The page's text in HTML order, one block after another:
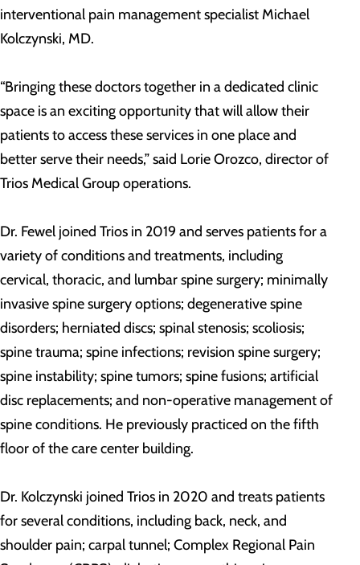
interventional pain management specialist Michael
Kolczynski, MD.
“Bringing these doctors together in a dedicated clinic
space is an exciting opportunity that will allow their
patients to access these services in one place and
better serve their needs,” said Lorie Orozco, director of
Trios Medical Group operations.
Dr. Fewel joined Trios in 2019 and serves patients for a
variety of conditions and treatments, including
cervical, thoracic, and lumbar spine surgery; minimally
invasive spine surgery options; degenerative spine
disorders; herniated discs; spinal stenosis; scoliosis;
spine trauma; spine infections; revision spine surgery;
spine instability; spine tumors; spine fusions; artificial
disc replacements; and non-operative management of
spine conditions. He previously practiced on the fifth
floor of the care center building.
Dr. Kolczynski joined Trios in 2020 and treats patients
for several conditions, including back, neck, and
shoulder pain; carpal tunnel; Complex Regional Pain